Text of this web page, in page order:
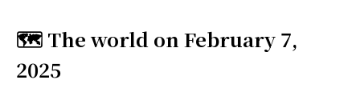
🗺️ The world on February 7,
2025